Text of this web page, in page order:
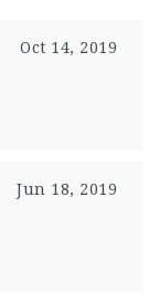
Oct 14, 2019
Jun 18, 2019